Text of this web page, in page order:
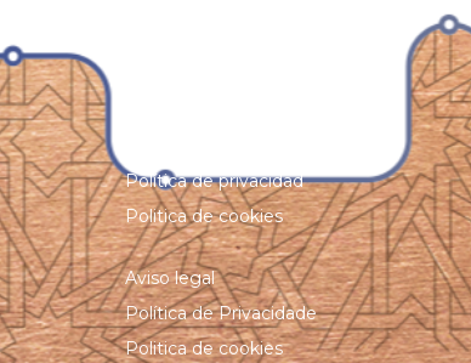
Política de privacidad
Politica de cookies
Aviso legal
Política de Privacidade
Politica de cookies